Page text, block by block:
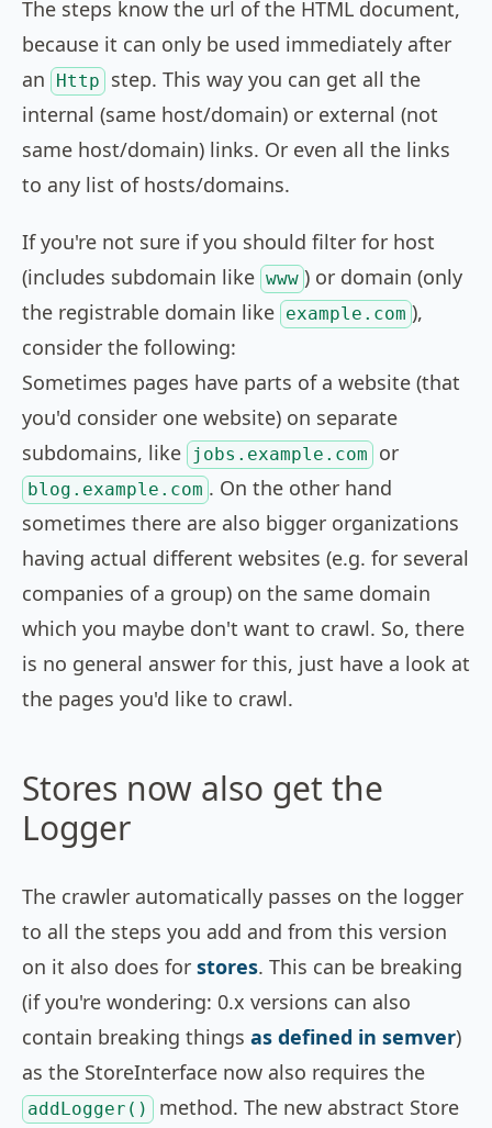
The steps know the url of the HTML document,
because it can only be used immediately after
an
Http
step. This way you can get all the
internal (same host/domain) or external (not
same host/domain) links. Or even all the links
to any list of hosts/domains.
If you're not sure if you should filter for host
(includes subdomain like www ) or domain (only
the registrable domain like example.com ),
consider the following:
Sometimes pages have parts of a website (that
you'd consider one website) on separate
subdomains, like
jobs.example.com or
blog.example.com . On the other hand
sometimes there are also bigger organizations
having actual different websites (e.g. for several
companies of a group) on the same domain
which you maybe don't want to crawl. So, there
is no general answer for this, just have a look at
the pages you'd like to crawl.
Stores now also get the
Logger
The crawler automatically passes on the logger
to all the steps you add and from this version
on it also does for stores. This can be breaking
(if you're wondering: 0.x versions can also
contain breaking things as defined in semver)
as the StoreInterface now also requires the
addLogger()
method. The new abstract Store